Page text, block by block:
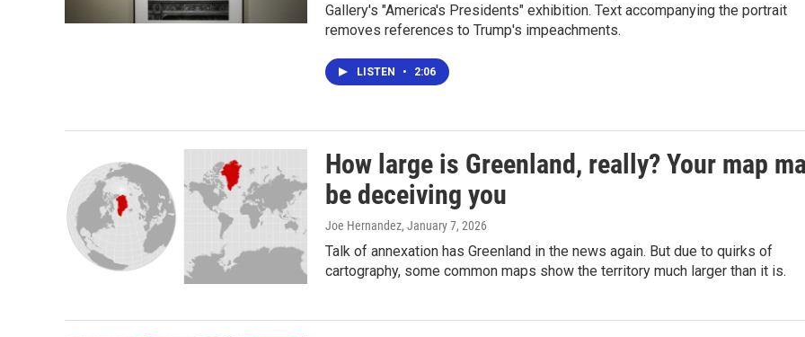
Gallery's "America's Presidents" exhibition. Text accompanying the portrait
removes references to Trump's impeachments.
LISTEN • 2:06
How large is Greenland, really? Your map
be deceiving you
Joe Hernandez, January 7, 2026
Talk of annexation has Greenland in the news again. But due to quirks of
cartography, some common maps show the territory much larger than it is.